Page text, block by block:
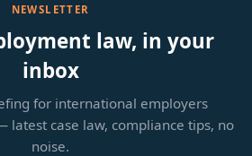
NEWSLETTER
law, in your
inbox
for international employers
latest case law, compliance tips, no
noise.